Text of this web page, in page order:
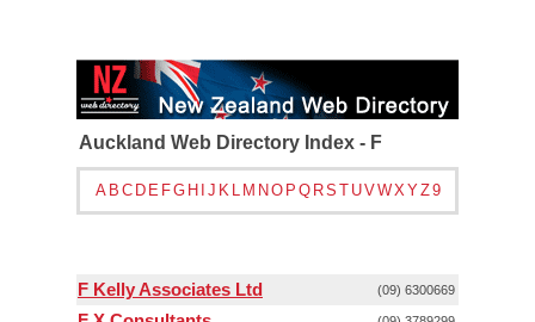
Auckland Web Directory Index - F
A B C D E FG H J K L M N O P Q RS T UVWXYZ9
F Kelly Associates Ltd (09) 6300669